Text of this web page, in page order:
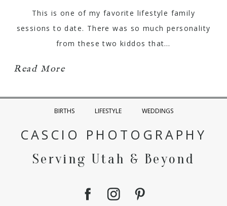
This is one of my favorite lifestyle family
sessions to date. There was so much personality
from these two kiddos that…
Read More
BIRTHS LIFESTYLE WEDDINGS
CASCIO PHOTOGRAPHY
Serving Utah & Beyond